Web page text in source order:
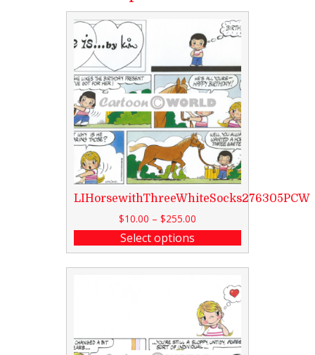
LIHorsewithThreeWhiteSocks276305PCW
$10.00 – $255.00
Select options